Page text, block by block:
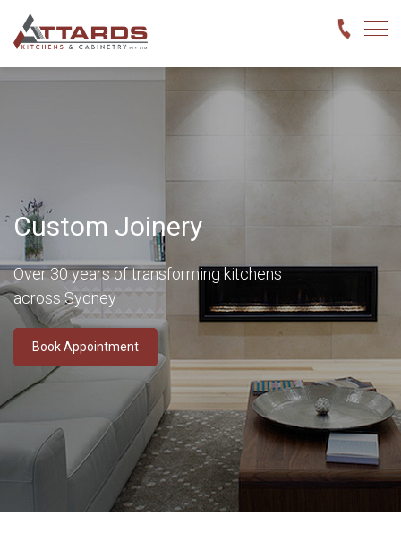
Custom Joinery
Over 30 years of transforming kitchens
across Sydney
Book Appointment